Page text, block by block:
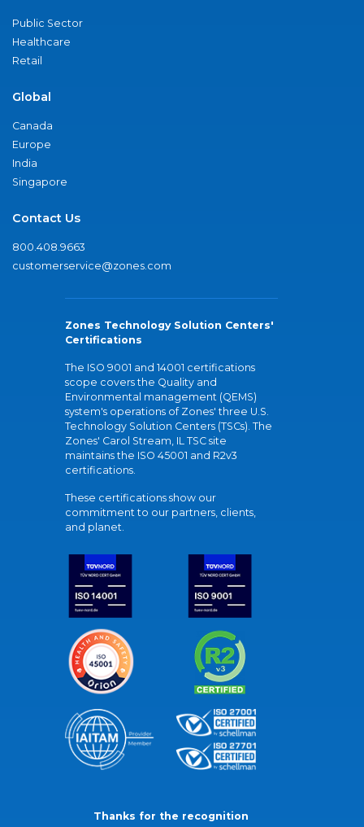
Public Sector
Healthcare
Retail
Global
Canada
Europe
India
Singapore
Contact Us
800.408.9663
customerservice@zones.com
Zones Technology Solution Centers'
Certifications
The ISO 9001 and 14001 certifications
scope covers the Quality and
Environmental management (QEMS)
system's operations of Zones' three U.S.
Technology Solution Centers (TSCs). The
Zones' Carol Stream, IL TSC site
maintains the ISO 45001 and R2v3
certifications.
These certifications show our
commitment to our partners, clients,
and planet.
Thanks for the recognition